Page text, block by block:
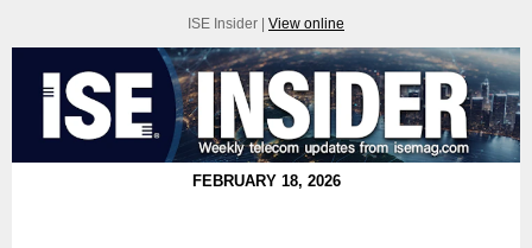
ISE Insider | View online
FEBRUARY 18, 2026